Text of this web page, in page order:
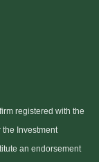
registered with the
the Investment
an endorsement